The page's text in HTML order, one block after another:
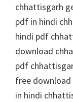
chhattisgarh
pdf in hindi
hindi pdf
download
pdf
free
in hindi